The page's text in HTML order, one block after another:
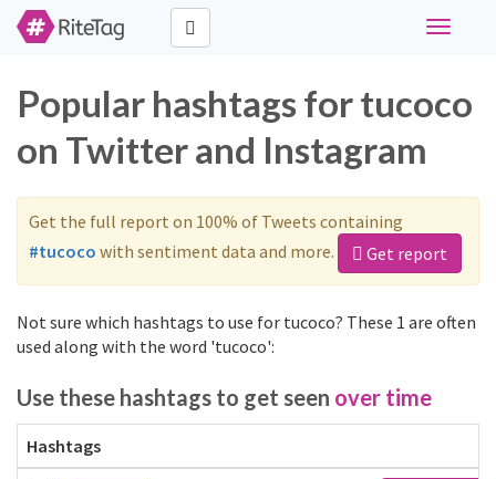
Toggle
Popular hashtags for tucoco
on Twitter and Instagram
Get the full report on 100% of Tweets containing
#tucoco with sentiment data and more. Get report
Not sure which hashtags to use for tucoco? These 1 are often
used along with the word 'tucoco':
Use these hashtags to get seen over time
Hashtags